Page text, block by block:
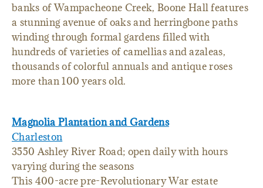
banks of Wampacheone Creek, Boone Hall features
a stunning avenue of oaks and herringbone paths
winding through formal gardens filled with
hundreds of varieties of camellias and azaleas,
thousands of colorful annuals and antique roses
more than 100 years old.
Magnolia Plantation and Gardens
Charleston
3550 Ashley River Road; open daily with hours
varying during the seasons
This 400-acre pre-Revolutionary War estate